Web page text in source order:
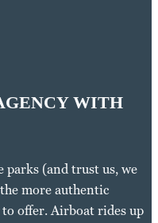
WITH
parks (and trust us, we
more authentic
offer. Airboat rides up